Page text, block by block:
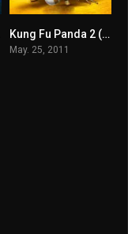
7.3Kung Fu Panda 2 (2011) mmsub
May. 25, 2011